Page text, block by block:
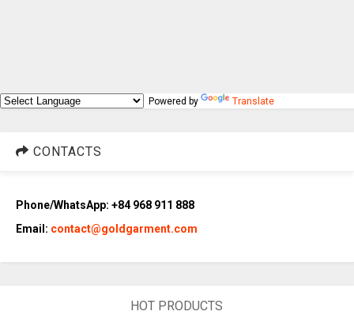
Powered by Translate
CONTACTS
Phone/WhatsApp: +84 968 911 888
Email: contact@goldgarment.com
HOT PRODUCTS